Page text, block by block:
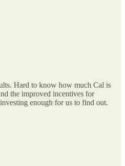
Hard to know how much Cal is
the improved incentives for
enough for us to find out.